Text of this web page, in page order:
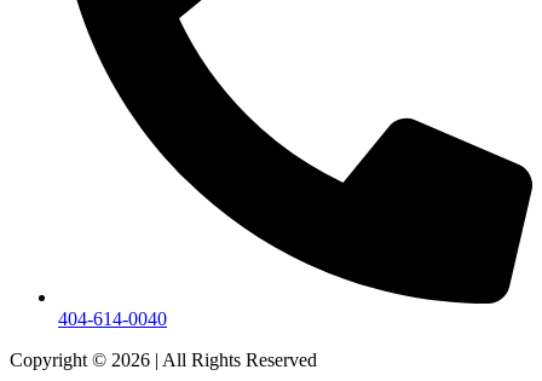
404-614-0040
Copyright © 2026 | All Rights Reserved